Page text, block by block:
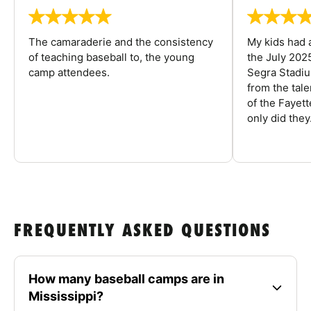
The camaraderie and the consistency
of teaching baseball to, the young
camp attendees.
My kids had
the July
Segra
from the
of the
only did
FREQUENTLY ASKED QUESTIONS
How many baseball camps are in
Mississippi?